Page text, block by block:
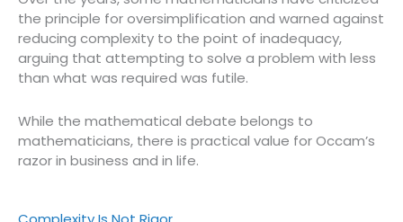
the principle for oversimplification and warned against
reducing complexity to the point of inadequacy,
arguing that attempting to solve a problem with less
than what was required was futile.
While the mathematical debate belongs to
mathematicians, there is practical value for Occam’s
razor in business and in life.